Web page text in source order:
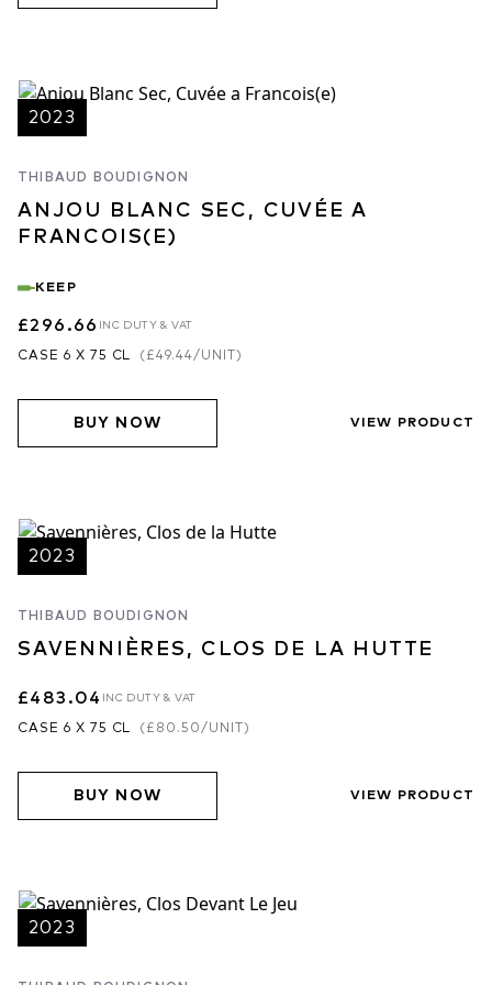
notes, please follow the link below.
2023
THIBAUD BOUDIGNON
ANJOU BLANC SEC, CUVÉE A
FRANCOIS(E)
KEEP
£296.66 INC DUTY & VAT
CASE 6 X 75 CL ( £49.44/UNIT)
BUY NOW VIEW PRODUCT
2023
THIBAUD BOUDIGNON
SAVENNIÈRES, CLOS DE LA HUTTE
£483.04 INC DUTY & VAT
CASE 6 X 75 CL ( £80.50/UNIT)
BUY NOW VIEW PRODUCT
2023